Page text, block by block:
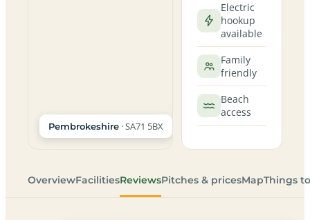
Pembrokeshire · SA71 5BX
Electric
hookup
available
Family
friendly
Beach
access
OverviewFacilitiesReviewsPitches & pricesMapThings